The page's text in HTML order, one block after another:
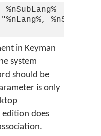
%nSubLang%
in Keyman
system
should be
is only
edition does